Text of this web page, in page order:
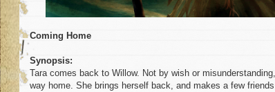
Coming Home
Synopsis:
Tara comes back to Willow. Not by wish or
way home. She brings herself back, and makes a few